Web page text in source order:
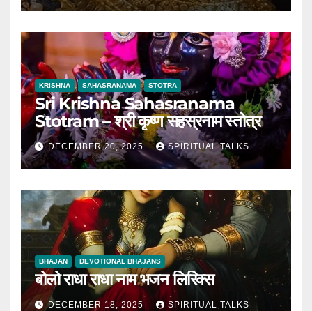
KRISHNA SAHASRANAMA STOTRA
Sri Krishna Sahasranama
Stotram – श्री कृष्ण सहस्रनाम स्तोत्र
DECEMBER 20, 2025 SPIRITUAL TALKS
BHAJAN DEVOTIONAL BHAJANS
बोलो राधा राधा नाम भजन लिरिक्स
DECEMBER 18, 2025 SPIRITUAL TALKS